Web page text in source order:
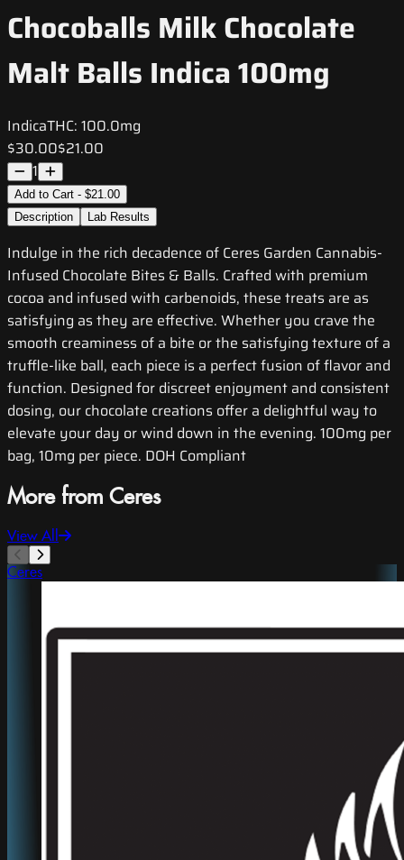
Chocoballs Milk Chocolate
Malt Balls Indica 100mg
IndicaTHC: 100.0mg
$30.00$21.00
1
Add to Cart - $21.00
Description
Lab Results
Indulge in the rich decadence of Ceres Garden Cannabis-
Infused Chocolate Bites & Balls. Crafted with premium
cocoa and infused with carbenoids, these treats are as
satisfying as they are effective. Whether you crave the
smooth creaminess of a bite or the satisfying texture of a
truffle-like ball, each piece is a perfect fusion of flavor and
function. Designed for discreet enjoyment and consistent
dosing, our chocolate creations offer a delightful way to
elevate your day or wind down in the evening. 100mg per
bag, 10mg per piece. DOH Compliant
More from Ceres
View All
Ceres